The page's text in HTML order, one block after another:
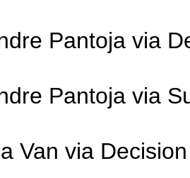
Pantoja via
Pantoja via
Van via Decision